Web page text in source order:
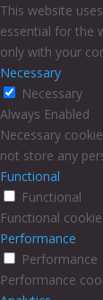
This website
essential for the
only with your
Necessary
Necessary
Always Enabled
Necessary
not store any
Functional
Functional
Functional
Performance
Performance
Performance